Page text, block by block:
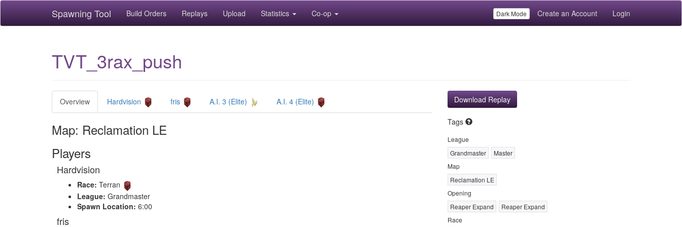
Spawning Tool Build Orders Replays Upload Statistics Co-op Dark Mode Create an Account Login
TVT_3rax_push
Overview Hardvision fris A.I. 3 (Elite) A.I. 4 (Elite)
Map: Reclamation LE
Players
Hardvision
Race: Terran
League: Grandmaster
Spawn Location: 6:00
fris
Download Replay
Tags
League
Grandmaster
Master
Map
Reclamation LE
Opening
Reaper Expand
Reaper Expand
Race